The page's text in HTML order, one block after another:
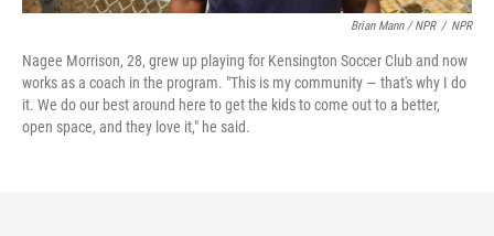
Brian Mann / NPR / NPR
Nagee Morrison, 28, grew up playing for Kensington Soccer Club and now
works as a coach in the program. "This is my community — that's why I do
it. We do our best around here to get the kids to come out to a better,
open space, and they love it," he said.